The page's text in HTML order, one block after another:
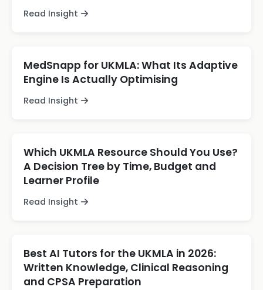
Read Insight
MedSnapp for UKMLA: What Its Adaptive
Engine Is Actually Optimising
Read Insight
Which UKMLA Resource Should You Use?
A Decision Tree by Time, Budget and
Learner Profile
Read Insight
Best AI Tutors for the UKMLA in 2026:
Written Knowledge, Clinical Reasoning
and CPSA Preparation